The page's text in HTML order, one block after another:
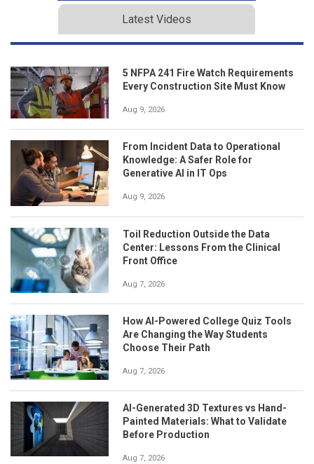
Latest Videos
5 NFPA 241 Fire Watch Requirements
Every Construction Site Must Know
Aug 9, 2026
From Incident Data to Operational
Knowledge: A Safer Role for
Generative AI in IT Ops
Aug 9, 2026
Toil Reduction Outside the Data
Center: Lessons From the Clinical
Front Office
Aug 7, 2026
How AI-Powered College Quiz Tools
Are Changing the Way Students
Choose Their Path
Aug 7, 2026
AI-Generated 3D Textures vs Hand-
Painted Materials: What to Validate
Before Production
Aug 7, 2026